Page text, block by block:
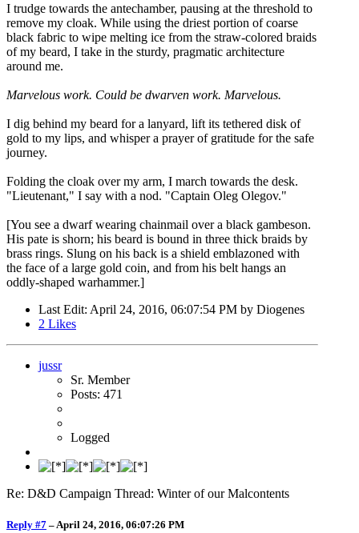
I trudge towards the antechamber, pausing at the threshold to
remove my cloak. While using the driest portion of coarse
black fabric to wipe melting ice from the straw-colored braids
of my beard, I take in the sturdy, pragmatic architecture
around me.
Marvelous work. Could be dwarven work. Marvelous.
I dig behind my beard for a lanyard, lift its tethered disk of
gold to my lips, and whisper a prayer of gratitude for the safe
journey.
Folding the cloak over my arm, I march towards the desk.
"Lieutenant," I say with a nod. "Captain Oleg Olegov."
[You see a dwarf wearing chainmail over a black gambeson.
His pate is shorn; his beard is bound in three thick braids by
brass rings. Slung on his back is a shield emblazoned with
the face of a large gold coin, and from his belt hangs an
oddly-shaped warhammer.]
Last Edit: April 24, 2016, 06:07:54 PM by Diogenes
2 Likes
jussr
Sr. Member
Posts: 471
Logged
Re: D&D Campaign Thread: Winter of our Malcontents
Reply #7 –April 24, 2016, 06:07:26 PM